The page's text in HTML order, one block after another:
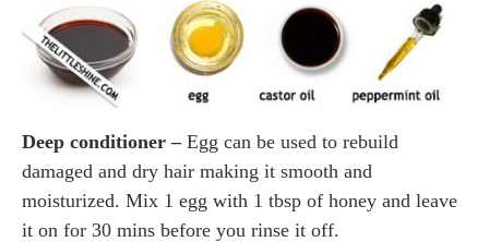
Deep conditioner –Egg can be used to rebuild
damaged and dry hair making it smooth and
moisturized. Mix 1 egg with 1 tbsp of honey and leave
it on for 30 mins before you rinse it off.